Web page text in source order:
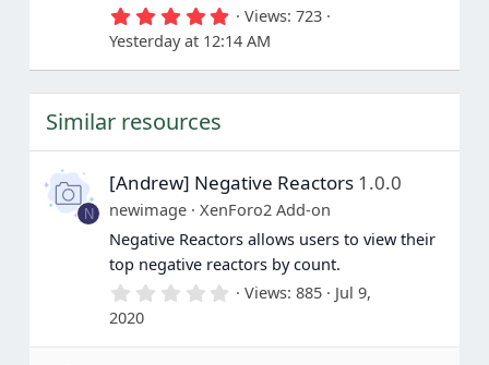
5
.
0
0
(
)
Views 723
Yesterday at 12:14 AM
Similar resources
N
[Andrew] Negative Reactors 1.0.0
newimage
XenForo2 Add-on
Negative Reactors allows users to view their
top negative reactors by count.
0
0
Views 885
Jul 9,
2020